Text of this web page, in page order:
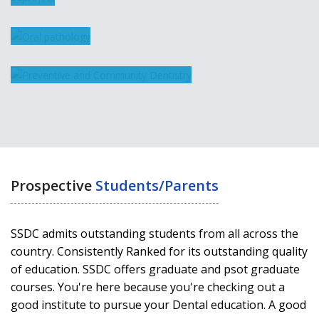
Prospective Students/Parents
SSDC admits outstanding students from all across the
country. Consistently Ranked for its outstanding quality
of education. SSDC offers graduate and psot graduate
courses. You're here because you're checking out a
good institute to pursue your Dental education. A good